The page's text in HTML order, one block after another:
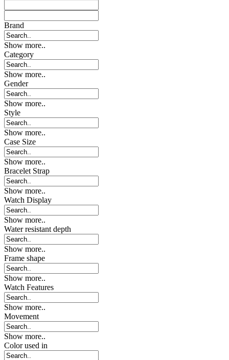
Brand
Show more..
Category
Show more..
Gender
Show more..
Style
Show more..
Case Size
Show more..
Bracelet Strap
Show more..
Watch Display
Show more..
Water resistant depth
Show more..
Frame shape
Show more..
Watch Features
Show more..
Movement
Show more..
Color used in